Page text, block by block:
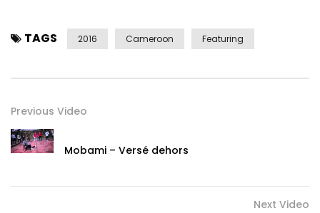
TAGS 2016 Cameroon Featuring
Previous Video
Mobami – Versé dehors
Next Video